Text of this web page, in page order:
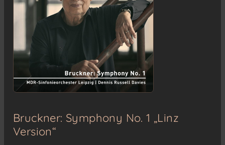
Bruckner: Symphony No. 1 „Linz
Version“